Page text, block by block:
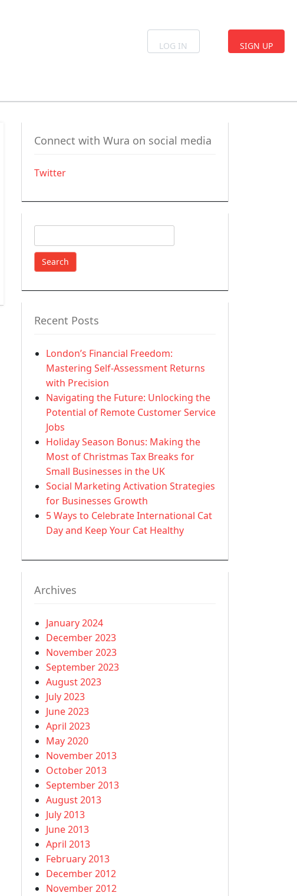
LOG IN SIGN UP
Connect with Wura on social media
Twitter
for:
Recent Posts
London’s Financial Freedom:
Mastering Self-Assessment Returns
with Precision
Navigating the Future: Unlocking the
Potential of Remote Customer Service
Jobs
Holiday Season Bonus: Making the
Most of Christmas Tax Breaks for
Small Businesses in the UK
Social Marketing Activation Strategies
for Businesses Growth
5 Ways to Celebrate International Cat
Day and Keep Your Cat Healthy
Archives
January 2024
December 2023
November 2023
September 2023
August 2023
July 2023
June 2023
April 2023
May 2020
November 2013
October 2013
September 2013
August 2013
July 2013
June 2013
April 2013
February 2013
December 2012
November 2012